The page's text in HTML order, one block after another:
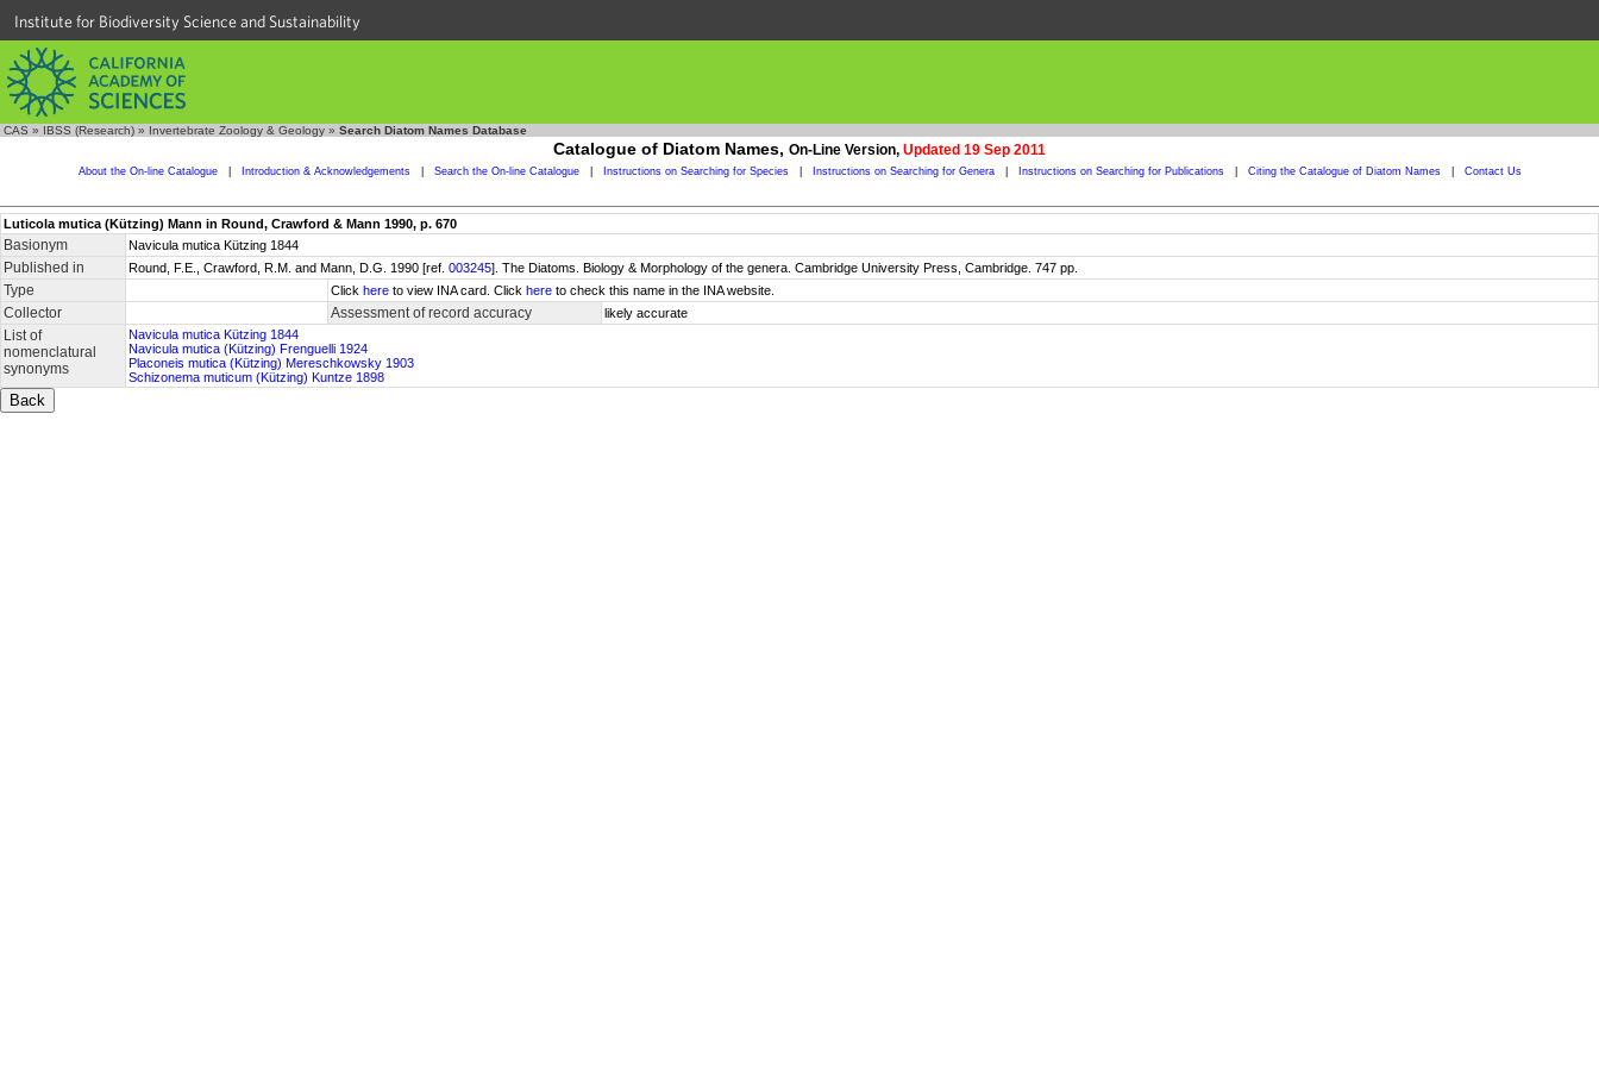
Institute for Biodiversity Science and Sustainability
CAS » IBSS (Research) » Invertebrate Zoology & Geology » Search Diatom Names Database
Catalogue of Diatom Names, On-Line Version, Updated 19 Sep 2011
About the On-line Catalogue Introduction & Acknowledgements Search the On-line Catalogue Instructions on Searching for Species Instructions on Searching for Genera Instructions on Searching for Publications Citing the Catalogue of Diatom Names Contact Us
Luticola mutica (Kützing) Mann in Round, Crawford & Mann 1990, p. 670
Basionym Navicula mutica Kützing 1844
Published in Round, F.E., Crawford, R.M. and Mann, D.G. 1990 [ref. 003245]. The Diatoms. Biology & Morphology of the genera. Cambridge University Press, Cambridge. 747 pp.
Type Click here to view INA card. Click here to check this name in the INA website.
Collector Assessment of record accuracy likely accurate
List of
nomenclatural
synonyms
Navicula mutica Kützing 1844
Navicula mutica (Kützing) Frenguelli 1924
Placoneis mutica (Kützing) Mereschkowsky 1903
Schizonema muticum (Kützing) Kuntze 1898